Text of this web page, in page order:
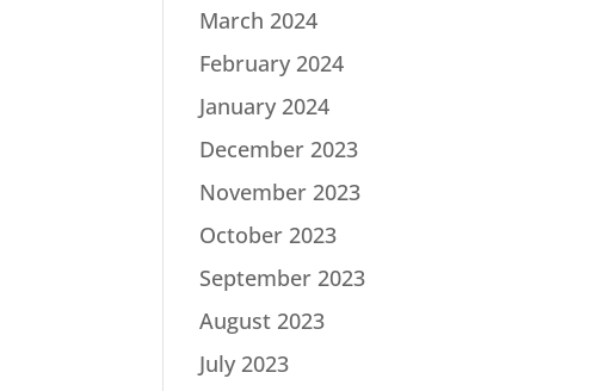
March 2024
February 2024
January 2024
December 2023
November 2023
October 2023
September 2023
August 2023
July 2023